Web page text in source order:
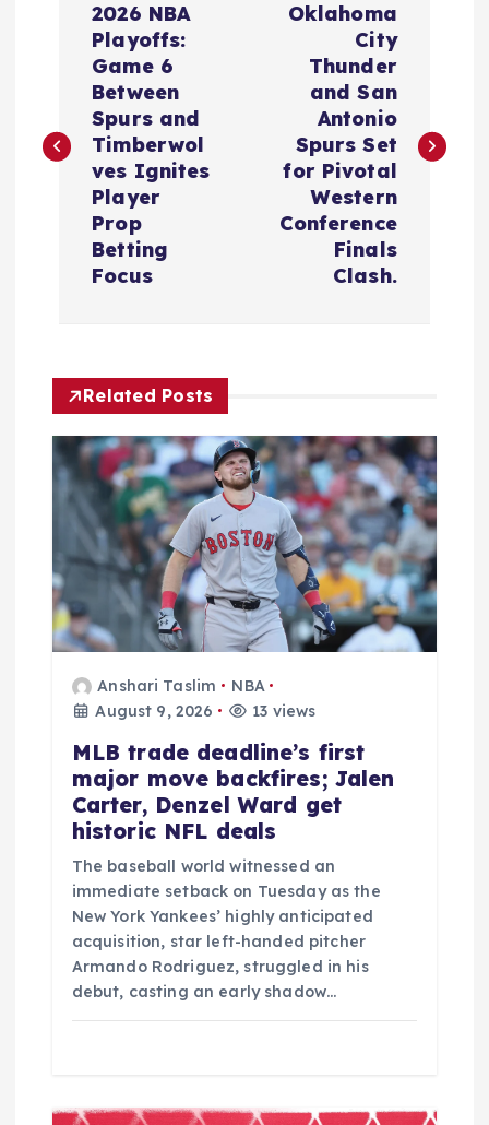
t
g
a
o
2026 NBA
Playoffs:
Game 6
Between
Spurs and
Timberwol
ves Ignites
Player
Prop
Betting
Focus
Oklahoma
City
Thunder
and San
Antonio
Spurs Set
for Pivotal
Western
Conference
Finals
Clash.
Related Posts
Anshari Taslim
NBA
August 9, 2026
13 views
MLB trade deadline’s first
major move backfires; Jalen
Carter, Denzel Ward get
historic NFL deals
The baseball world witnessed an
immediate setback on Tuesday as the
New York Yankees’ highly anticipated
acquisition, star left-handed pitcher
Armando Rodriguez, struggled in his
debut, casting an early shadow…